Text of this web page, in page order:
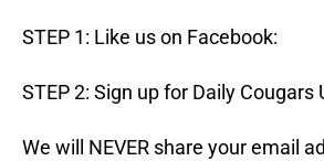
STEP 1: Like us on Facebook:
STEP 2: Sign up for Daily Cougars
We will NEVER share your email